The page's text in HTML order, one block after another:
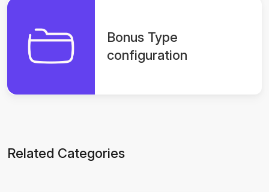
Bonus Type
configuration
Related Categories